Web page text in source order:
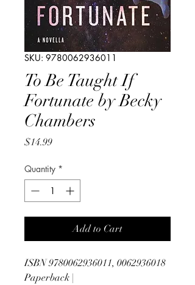
SKU: 9780062936011
To Be Taught If
Fortunate by Becky
Chambers
$14.99Price
Quantity *
Add to Cart
ISBN 9780062936011, 0062936018
Paperback |